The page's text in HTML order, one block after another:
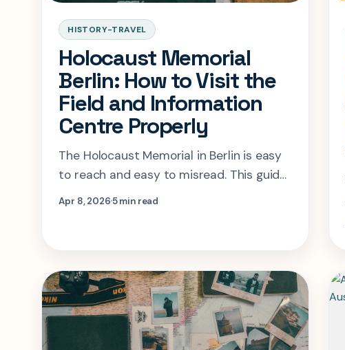
HISTORY-TRAVEL
Holocaust Memorial
Berlin: How to Visit the
Field and Information
Centre Properly
The Holocaust Memorial in Berlin is easy
to reach and easy to misread. This guide
shows how to time the field, use the
Apr 8, 20265 min read